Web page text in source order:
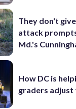
They don't
attack
Md.'s
How DC is
graders adjust